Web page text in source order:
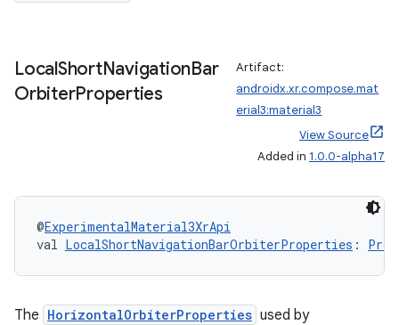
LocalShortNavigationBar
OrbiterProperties
Artifact:
androidx.xr.compose.mat
erial3:material3
View Source
Added in 1.0.0-alpha17
@ExperimentalMaterial3XrApi
val LocalShortNavigationBarOrbiterProperties :
The HorizontalOrbiterProperties used by